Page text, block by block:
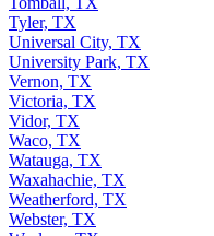
Tyler, TX
Universal City, TX
University Park, TX
Vernon, TX
Victoria, TX
Vidor, TX
Waco, TX
Watauga, TX
Waxahachie, TX
Weatherford, TX
Webster, TX